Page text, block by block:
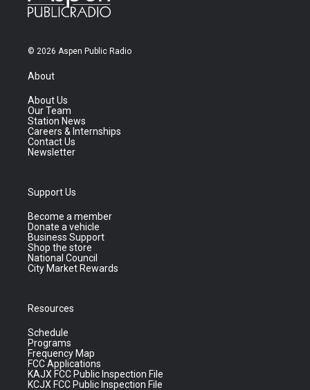
© 2026 Aspen Public Radio
About
About Us
Our Team
Station News
Careers & Internships
Contact Us
Newsletter
Support Us
Become a member
Donate a vehicle
Business Support
Shop the store
National Council
City Market Rewards
Resources
Schedule
Programs
Frequency Map
FCC Applications
KAJX FCC Public Inspection File
KCJX FCC Public Inspection File